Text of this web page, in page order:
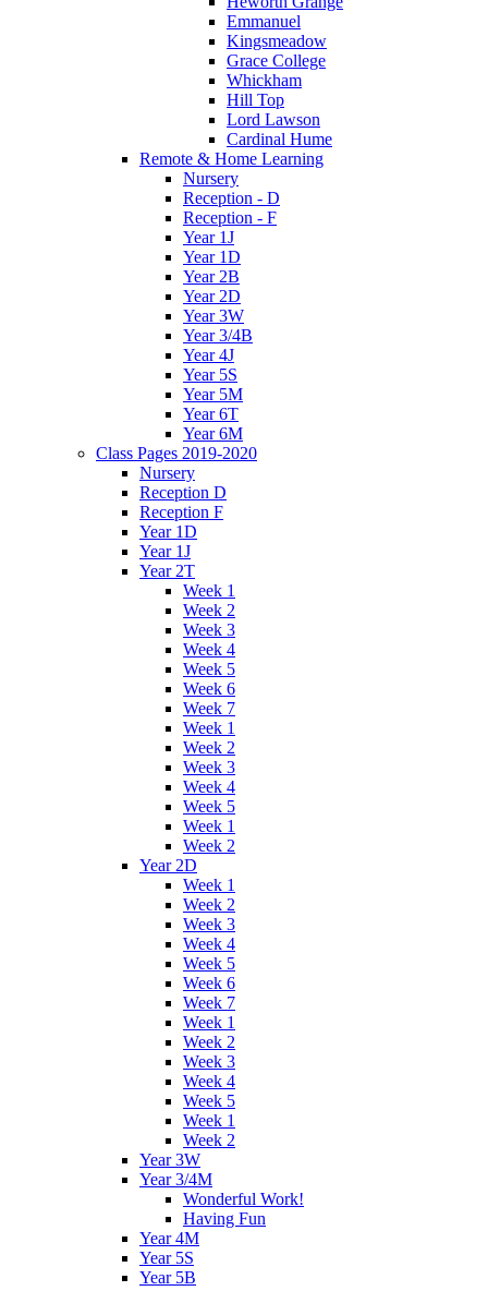
Emmanuel
Kingsmeadow
Grace College
Whickham
Hill Top
Lord Lawson
Cardinal Hume
Remote & Home Learning
Nursery
Reception - D
Reception - F
Year 1J
Year 1D
Year 2B
Year 2D
Year 3W
Year 3/4B
Year 4J
Year 5S
Year 5M
Year 6T
Year 6M
Class Pages 2019-2020
Nursery
Reception D
Reception F
Year 1D
Year 1J
Year 2T
Week 1
Week 2
Week 3
Week 4
Week 5
Week 6
Week 7
Week 1
Week 2
Week 3
Week 4
Week 5
Week 1
Week 2
Year 2D
Week 1
Week 2
Week 3
Week 4
Week 5
Week 6
Week 7
Week 1
Week 2
Week 3
Week 4
Week 5
Week 1
Week 2
Year 3W
Year 3/4M
Wonderful Work!
Having Fun
Year 4M
Year 5S
Year 5B